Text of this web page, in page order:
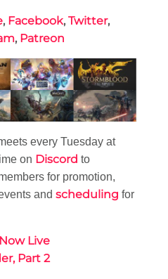
, Facebook, Twitter,
, Patreon
every Tuesday at
on Discord to
for promotion,
and scheduling for
Live
Part 2